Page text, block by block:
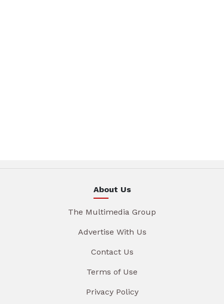
About Us
The Multimedia Group
Advertise With Us
Contact Us
Terms of Use
Privacy Policy